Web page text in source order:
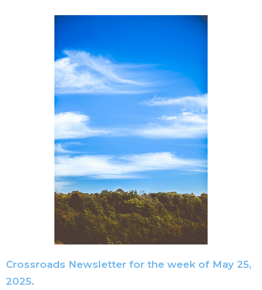
Crossroads Newsletter for the week of May 25,
2025.